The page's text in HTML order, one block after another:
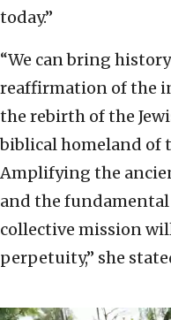
today.”
“We can bring
reaffirmation of the
the rebirth of the
biblical homeland of
Amplifying the
and the
collective mission
perpetuity,” she